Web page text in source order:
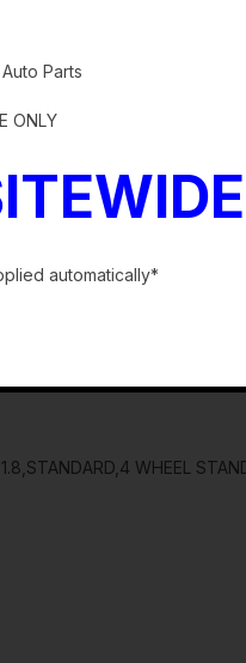
WHEEL
Parts
ONLY
automatically*